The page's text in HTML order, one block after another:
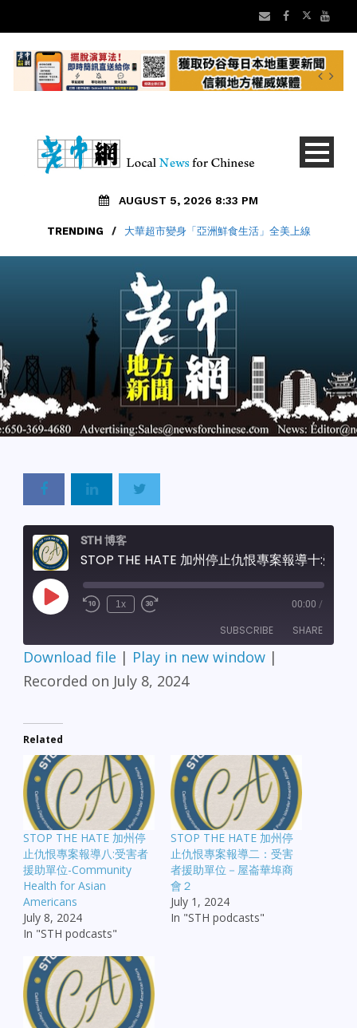
AUGUST 5, 2026 8:33 PM
TRENDING / 大華超市變身「亞洲鮮食生活」全美上線
STH 博客
Play
Episode
1x 00:00 /
SUBSCRIBE SHARE
RSS FEED
SHARE
EMBED
Download file | Play in new window |
Recorded on July 8, 2024
Related
STOP THE HATE 加州停
止仇恨專案報導八:受害者
援助單位-Community
Health for Asian
Americans
July 8, 2024
In "STH podcasts"
STOP THE HATE 加州停
止仇恨專案報導二：受害
者援助單位－屋崙華埠商
會２
July 1, 2024
In "STH podcasts"